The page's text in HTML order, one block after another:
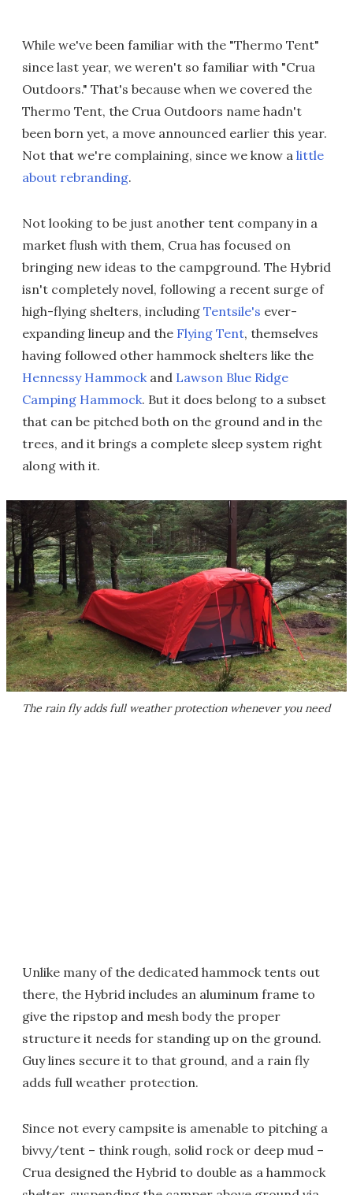
While we've been familiar with the "Thermo Tent"
since last year, we weren't so familiar with "Crua
Outdoors." That's because when we covered the
Thermo Tent, the Crua Outdoors name hadn't
been born yet, a move announced earlier this year.
Not that we're complaining, since we know a little
about rebranding.
Not looking to be just another tent company in a
market flush with them, Crua has focused on
bringing new ideas to the campground. The Hybrid
isn't completely novel, following a recent surge of
high-flying shelters, including Tentsile's ever-
expanding lineup and the Flying Tent, themselves
having followed other hammock shelters like the
Hennessy Hammockand Lawson Blue Ridge
Camping Hammock. But it does belong to a subset
that can be pitched both on the ground and in the
trees, and it brings a complete sleep system right
along with it.
The rain fly adds full weather protection whenever you need
Unlike many of the dedicated hammock tents out
there, the Hybrid includes an aluminum frame to
give the ripstop and mesh body the proper
structure it needs for standing up on the ground.
Guy lines secure it to that ground, and a rain fly
adds full weather protection.
Since not every campsite is amenable to pitching a
bivvy/tent – think rough, solid rock or deep mud –
Crua designed the Hybrid to double as a hammock